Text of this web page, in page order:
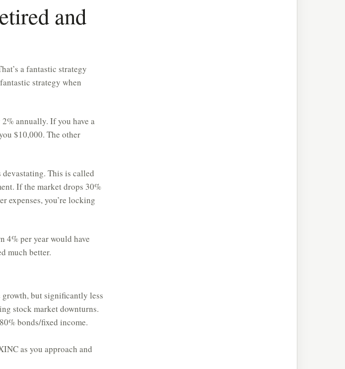
and
a fantastic strategy
strategy when
annually. If you have a
$10,000. The other
This is called
If the market drops 30%
expenses, you’re locking
4% per year would have
much better.
growth, but significantly less
stock market downturns.
bonds/fixed income.
as you approach and